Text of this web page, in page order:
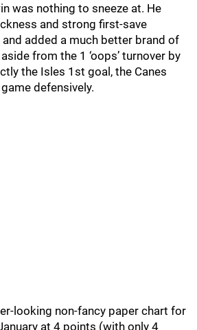
was nothing to sneeze at. He
and strong first-save
added a much better brand of
from the 1 ‘oops’ turnover by
the Isles 1st goal, the Canes
defensively.
looking non-fancy paper chart for
at 4 points (with only 4